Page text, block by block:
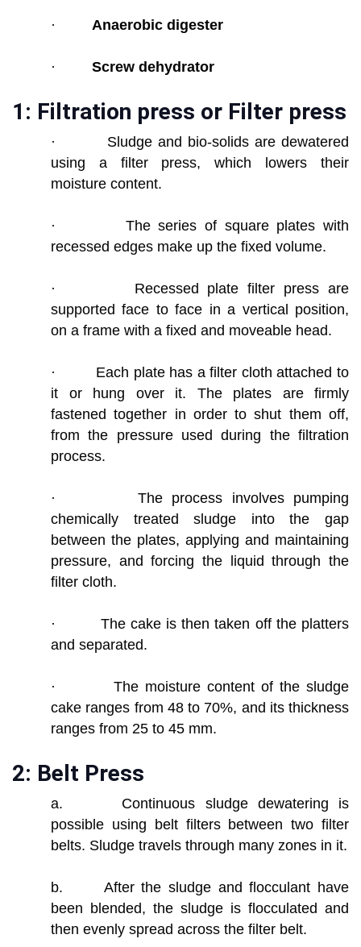
· Anaerobic digester
· Screw dehydrator
1: Filtration press or Filter press
· Sludge and bio-solids are dewatered
using a filter press, which lowers their
moisture content.
· The series of square plates with
recessed edges make up the fixed volume.
· Recessed plate filter press are
supported face to face in a vertical position,
on a frame with a fixed and moveable head.
· Each plate has a filter cloth attached to
it or hung over it. The plates are firmly
fastened together in order to shut them off,
from the pressure used during the filtration
process.
· The process involves pumping
chemically treated sludge into the gap
between the plates, applying and maintaining
pressure, and forcing the liquid through the
filter cloth.
· The cake is then taken off the platters
and separated.
· The moisture content of the sludge
cake ranges from 48 to 70%, and its thickness
ranges from 25 to 45 mm.
2: Belt Press
a. Continuous sludge dewatering is
possible using belt filters between two filter
belts. Sludge travels through many zones in it.
b. After the sludge and flocculant have
been blended, the sludge is flocculated and
then evenly spread across the filter belt.